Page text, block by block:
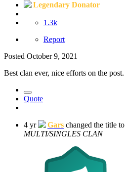
Legendary Donator
1.3k
Report
Posted October 9, 2021
Best clan ever, nice efforts on the post.
Quote
4 yr Gars changed the title to
MULTI/SINGLES CLAN